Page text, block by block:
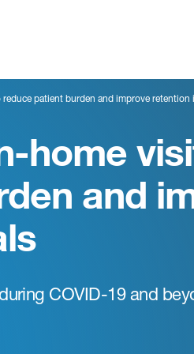
patient burden and improve retention
home
and
COVID-19 and